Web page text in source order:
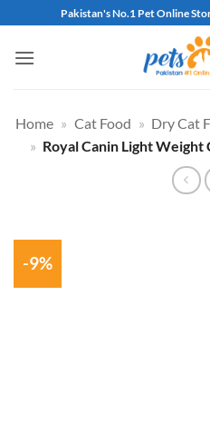
content
Pakistan's No.1 Pet Online
Home » Cat Food » Dry Cat
» Royal Canin Light Weight
-9%